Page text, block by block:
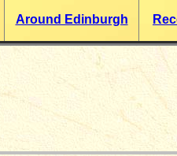
Around Edinburgh